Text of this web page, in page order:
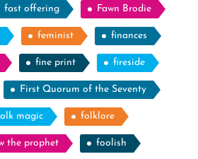
fast offering Fawn Brodie
feminist finances
fine print fireside
First Quorum of the Seventy
magic folklore
the prophet foolish